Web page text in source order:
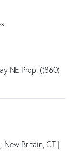
NE Prop. ((860)
New Britain, CT |